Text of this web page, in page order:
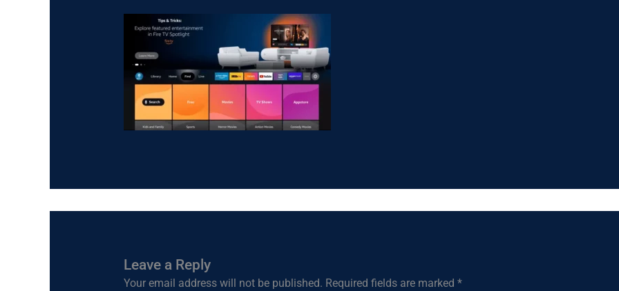
Leave a Reply
Your email address will not be published. Required fields are marked *